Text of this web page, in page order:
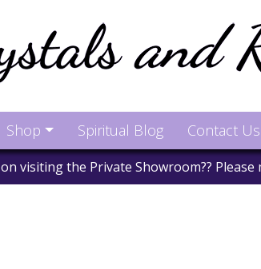
Shop Spiritual Blog Contact Us
visiting the Private Showroom??